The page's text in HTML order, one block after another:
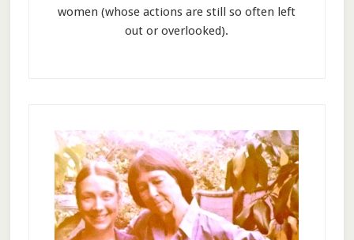
women (whose actions are still so often left
out or overlooked).